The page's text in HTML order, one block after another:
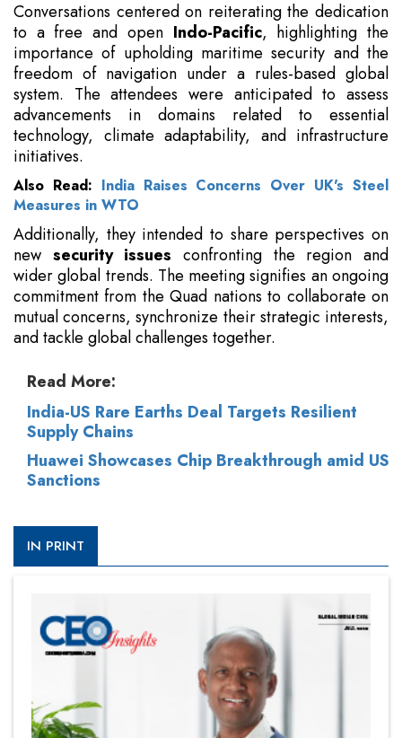
Conversations centered on reiterating the dedication
to a free and open Indo-Pacific, highlighting the
importance of upholding maritime security and the
freedom of navigation under a rules-based global
system. The attendees were anticipated to assess
advancements in domains related to essential
technology, climate adaptability, and infrastructure
initiatives.
Also Read: India Raises Concerns Over UK's Steel
Measures in WTO
Additionally, they intended to share perspectives on
new security issues confronting the region and
wider global trends. The meeting signifies an ongoing
commitment from the Quad nations to collaborate on
mutual concerns, synchronize their strategic interests,
and tackle global challenges together.
Read More:
India-US Rare Earths Deal Targets Resilient
Supply Chains
Huawei Showcases Chip Breakthrough amid US
Sanctions
IN PRINT